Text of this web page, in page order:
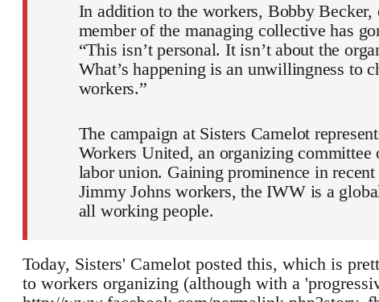
In addition to the workers, Bobby Becker,
member of the managing collective has
“This isn’t personal. It isn’t about the
What’s happening is an unwillingness to
workers.”
The campaign at Sisters Camelot
Workers United, an organizing
labor union. Gaining prominence in
Jimmy Johns workers, the IWW is a
all working people.
Today, Sisters' Camelot posted this, which is
to workers organizing (although with a